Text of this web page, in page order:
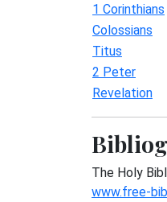
1 Corinthians
Colossians
Titus
2 Peter
Revelation
The Holy
www.free-